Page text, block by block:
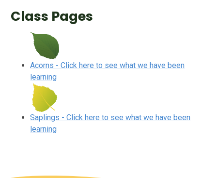
Class Pages
Acorns - Click here to see what we have been
learning
Saplings - Click here to see what we have been
learning